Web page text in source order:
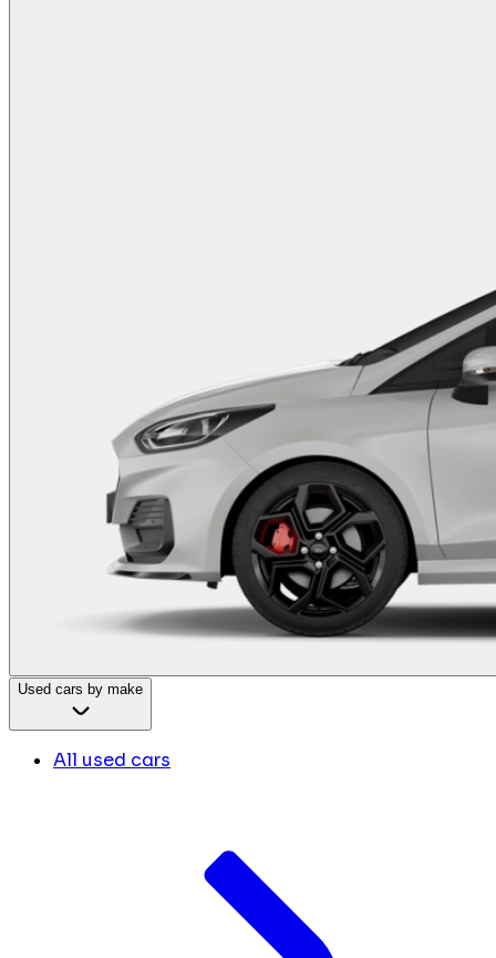
Used cars by make
All used cars